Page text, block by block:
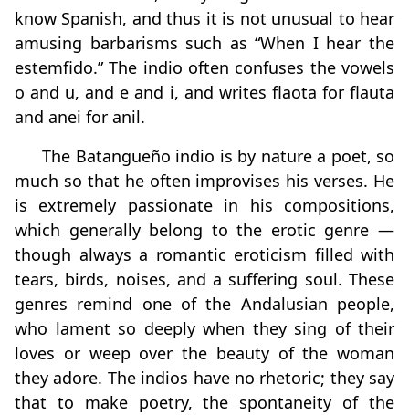
know Spanish, and thus it is not unusual to hear
amusing barbarisms such as “When I hear the
estemfido.” The indio often confuses the vowels
o and u, and e and i, and writes flaota for flauta
and anei for anil.
The Batangueño indio is by nature a poet, so
much so that he often improvises his verses. He
is extremely passionate in his compositions,
which generally belong to the erotic genre —
though always a romantic eroticism filled with
tears, birds, noises, and a suffering soul. These
genres remind one of the Andalusian people,
who lament so deeply when they sing of their
loves or weep over the beauty of the woman
they adore. The indios have no rhetoric; they say
that to make poetry, the spontaneity of the